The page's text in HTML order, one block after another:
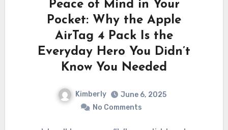
Peace of Mind in Your
Pocket: Why the Apple
AirTag 4 Pack Is the
Everyday Hero You Didn’t
Know You Needed
Kimberly
June 6, 2025
No Comments